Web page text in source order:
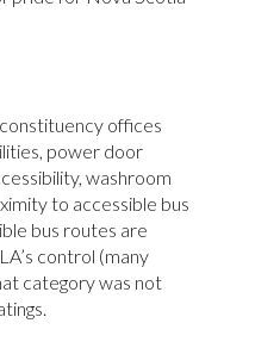
offices
power door
washroom
to accessible bus
bus routes are
control (many
category was not